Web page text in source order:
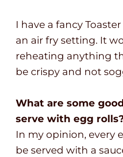
I have a fancy
an air fry setting. It
reheating anything
be crispy and not
What are some
serve with egg
In my opinion, every
be served with a